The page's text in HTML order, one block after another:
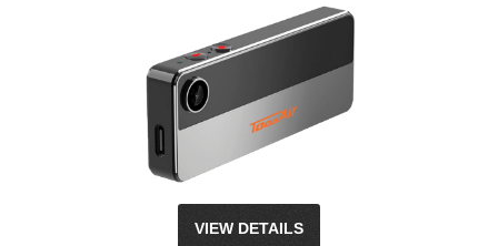
VIEW DETAILS